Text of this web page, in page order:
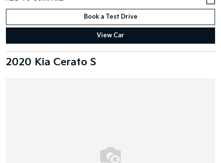
Book a Test Drive
View Car
2020 Kia Cerato S